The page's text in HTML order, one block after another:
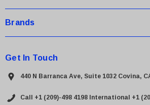
Brands
Get In Touch
440 N Barranca Ave, Suite 1032 Covina,
Call +1 (209)-498 4198 International +1